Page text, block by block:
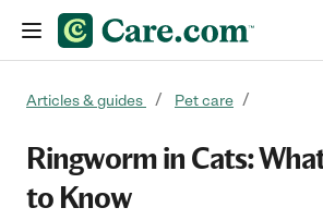
Articles & guides Pet care
Ringworm in Cats:
to Know